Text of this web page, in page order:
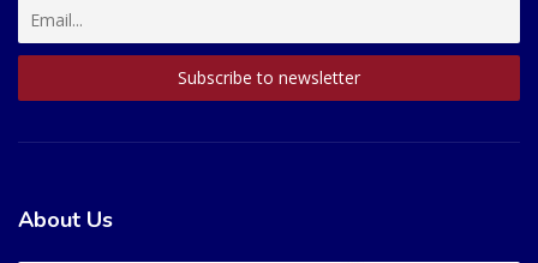
About Us